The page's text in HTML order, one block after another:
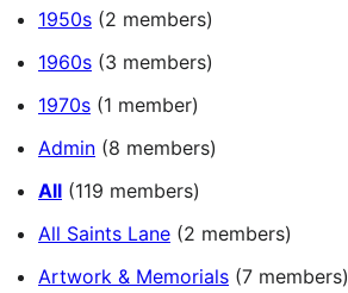
1950s (2 members)
1960s (3 members)
1970s (1 member)
Admin (8 members)
All (119 members)
All Saints Lane (2 members)
Artwork & Memorials (7 members)